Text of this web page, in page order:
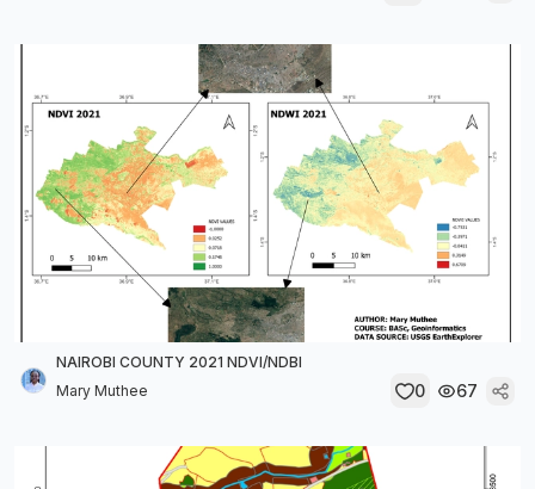
NAIROBI COUNTY 2021 NDVI/NDBI
Mary Muthee
0 67